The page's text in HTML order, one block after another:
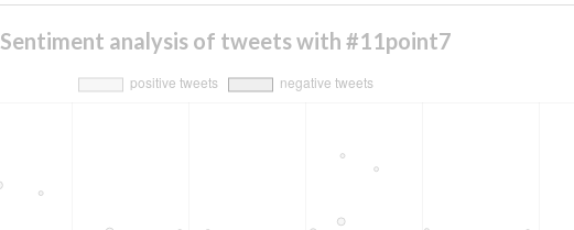
Sentiment analysis of tweets with #11point7